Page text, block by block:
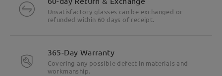
Unsatisfactory glasses can be exchanged or
refunded within 60 days of receipt.
365-Day Warranty
Covering any possible defect in materials and
workmanship.